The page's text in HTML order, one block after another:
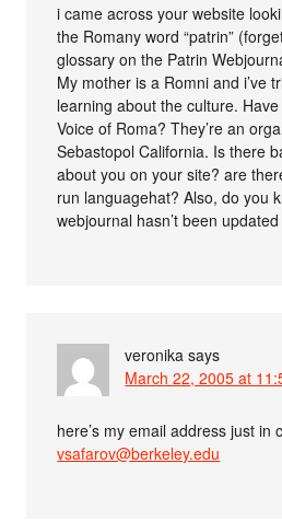
i came across your website
the Romany word “patrin”
glossary on the Patrin
My mother is a Romni and i’ve
learning about the culture.
Voice of Roma? They’re an
Sebastopol California. Is there
about you on your site? are
run languagehat? Also, do you
webjournal hasn’t been
veronika says
March 22, 2005 at
here’s my email address just in
vsafarov@berkeley.edu